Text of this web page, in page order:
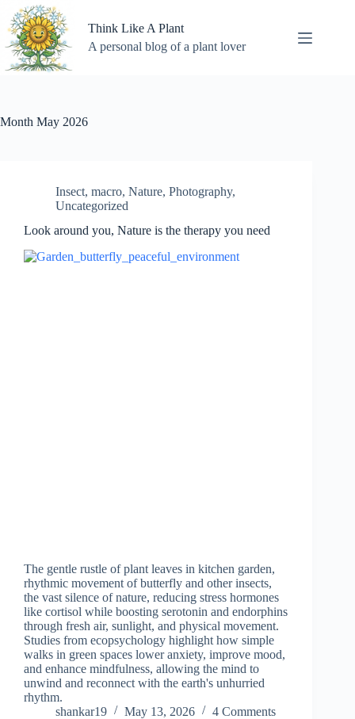
Skip
content
Think Like A Plant
A personal blog of a plant lover
Month May 2026
Insect, macro, Nature, Photography,
Uncategorized
Look around you, Nature is the therapy you need
The gentle rustle of plant leaves in kitchen garden,
rhythmic movement of butterfly and other insects,
the vast silence of nature, reducing stress hormones
like cortisol while boosting serotonin and endorphins
through fresh air, sunlight, and physical movement.
Studies from ecopsychology highlight how simple
walks in green spaces lower anxiety, improve mood,
and enhance mindfulness, allowing the mind to
unwind and reconnect with the earth's unhurried
rhythm.
shankar19
May 13, 2026 4 Comments